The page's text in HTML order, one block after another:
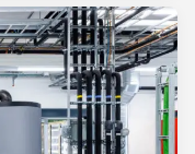
listed in its